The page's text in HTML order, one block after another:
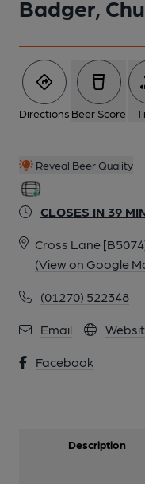
Badger,
Directions Beer Score
Reveal Beer Quality
CLOSES IN 39
Cross Lane
(View on Google
(01270) 522348
Email
Facebook
Description